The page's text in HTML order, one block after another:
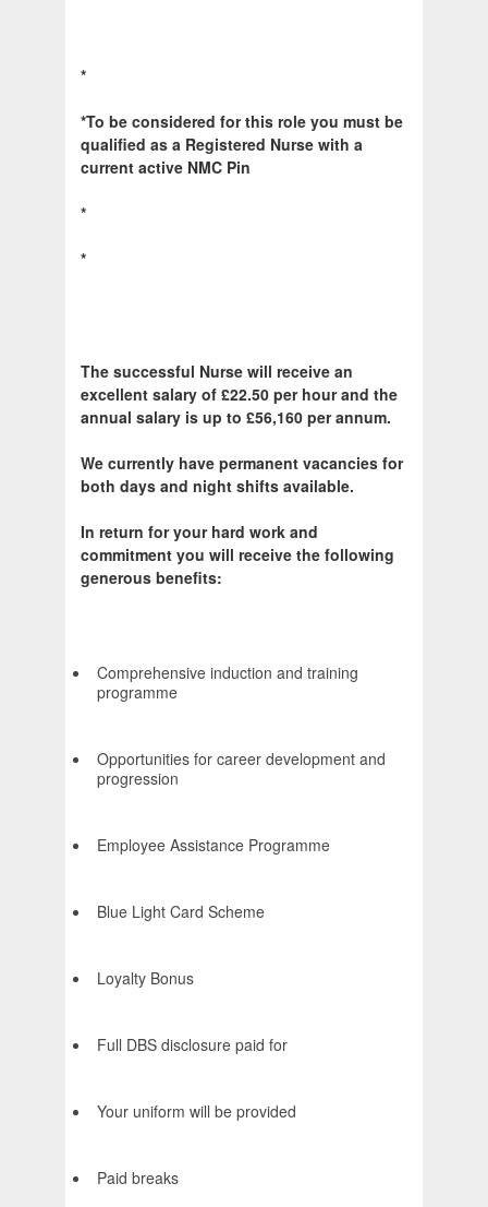
*
*To be considered for this role you must be
qualified as a Registered Nurse with a
current active NMC Pin
*
*
The successful Nurse will receive an
excellent salary of £22.50 per hour and the
annual salary is up to £56,160 per annum.
We currently have permanent vacancies for
both days and night shifts available.
In return for your hard work and
commitment you will receive the following
generous benefits:
Comprehensive induction and training
programme
Opportunities for career development and
progression
Employee Assistance Programme
Blue Light Card Scheme
Loyalty Bonus
Full DBS disclosure paid for
Your uniform will be provided
Paid breaks